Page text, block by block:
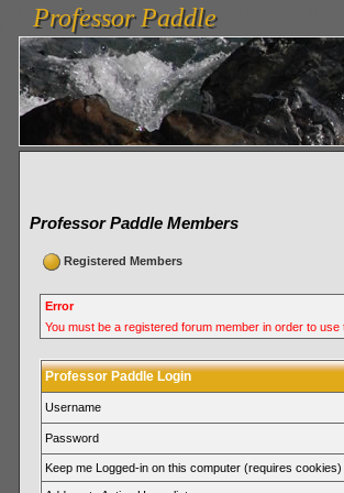
vanlinelogistics.com Seattle Washington (WA) Warehousing &
FulfillmentProfessor Paddle
Professor Paddle
Professor Paddle Members
Registered Members
Error
You must be a registered forum member in order to use
Professor Paddle Login
Username
Password
Keep me Logged-in on this computer (requires cookies)